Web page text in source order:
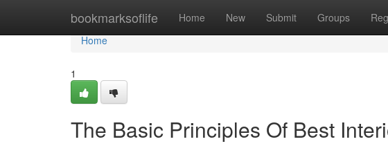
bookmarksoflife Home New Submit Groups
Home
Home
1
The Basic Principles Of Best